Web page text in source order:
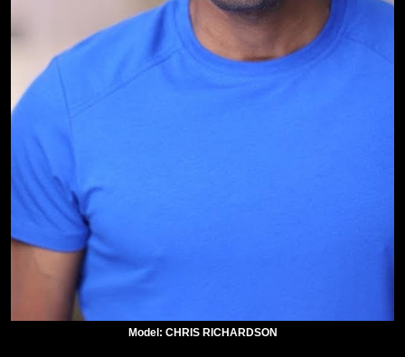
Model: CHRIS RICHARDSON